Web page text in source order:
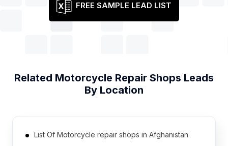
FREE SAMPLE LEAD LIST
Related Motorcycle Repair Shops Leads
By Location
List Of Motorcycle repair shops in Afghanistan